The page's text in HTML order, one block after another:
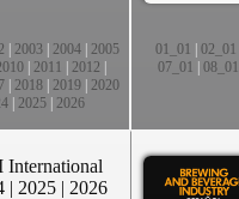
2003 2004 2005
2011 2012
2018 2019 2020
| 2025| 2026
01_01 02_01
07_01
08_01
International
| 2025 | 2026